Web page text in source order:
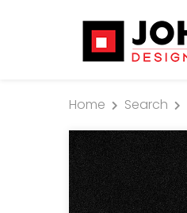
Home Search